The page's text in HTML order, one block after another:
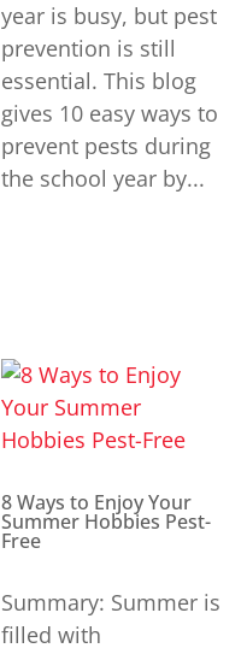
year is busy, but pest
prevention is still
essential. This blog
gives 10 easy ways to
prevent pests during
the school year by...
8 Ways to Enjoy Your
Summer Hobbies Pest-
Free
Summary: Summer is
filled with